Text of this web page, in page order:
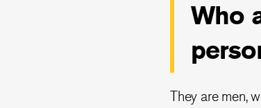
Who
They are men,